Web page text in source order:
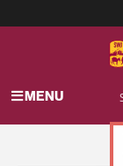
MENU